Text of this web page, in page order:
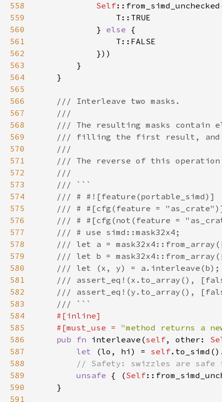
558
Self
559
560
            }
else
561
562
563
564
565
566
567
568
569
570
571
572
573
574
575
576
577
578
579
580
581
582
583
584
585
    #[must_use =
"method returns a
586
pub fn interleave(self, other:
587
let (lo, hi) = self
588
589
unsafe { (Self
590
591